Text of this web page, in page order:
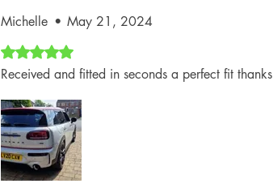
Michelle • May 21, 2024
Rated 5 out of 5 stars.
Received and fitted in seconds a perfect fit thanks